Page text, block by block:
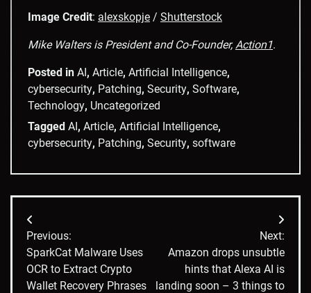
Image Credit: alexskopje / Shutterstock
Mike Walters is President and Co-Founder, Action1.
Posted in AI, Article, Artificial Intelligence,
cybersecurity, Patching, Security, Software,
Technology, Uncategorized
Tagged AI, Article, Artificial Intelligence,
cybersecurity, Patching, Security, software
Post
navigation
Previous:
SparkCat Malware Uses
OCR to Extract Crypto
Wallet Recovery Phrases
Next:
Amazon drops unsubtle
hints that Alexa AI is
landing soon – 3 things to